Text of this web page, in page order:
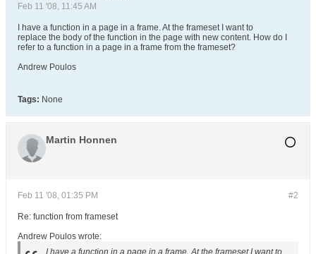
Feb 11 '08, 11:45 AM
I have a function in a page in a frame. At the frameset I want to
replace the body of the function in the page with new content. How do I
refer to a function in a page in a frame from the frameset?
Andrew Poulos
Tags: None
Martin Honnen
#2
Feb 11 '08, 01:35 PM
Re: function from frameset
Andrew Poulos wrote:
I have a function in a page in a frame. At the frameset I want to